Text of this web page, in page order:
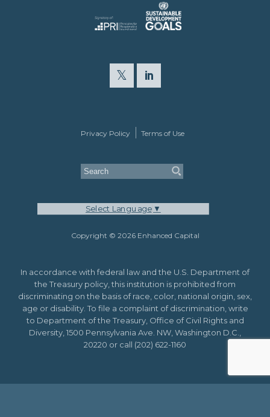
Privacy Policy Terms of Use
Select Language ▼
Copyright © 2026 Enhanced Capital
In accordance with federal law and the U.S. Department of
the Treasury policy, this institution is prohibited from
discriminating on the basis of race, color, national origin, sex,
age or disability. To file a complaint of discrimination, write
to Department of the Treasury, Office of Civil Rights and
Diversity, 1500 Pennsylvania Ave. NW, Washington D.C.,
20220 or call (202) 622-1160